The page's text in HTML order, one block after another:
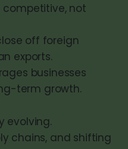
not
off foreign
exports.
businesses
term growth.
evolving.
chains, and shifting